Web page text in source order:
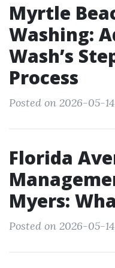
Myrtle
Washing:
Wash’s
Process
Posted on 2026-05-
Florida
Myers:
Posted on 2026-05-